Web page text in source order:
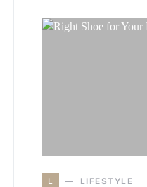
L LIFESTYLE